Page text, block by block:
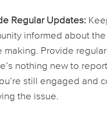
Regular Updates:
informed about
making. Provide
nothing new to
still engaged and
the issue.